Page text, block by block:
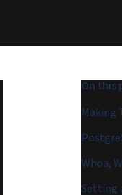
On this
Making
Whoa,
Setting